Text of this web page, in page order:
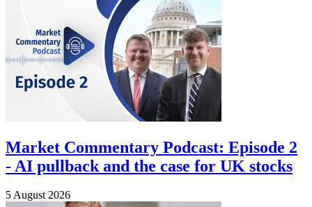
Market Commentary Podcast: Episode 2
- AI pullback and the case for UK stocks
5 August 2026